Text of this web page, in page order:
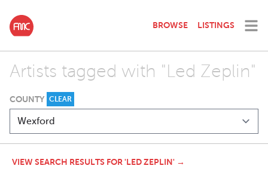
BROWSE LISTINGS
Artists tagged with "Led Zeplin"
COUNTY CLEAR
VIEW SEARCH RESULTS FOR 'LED ZEPLIN' →